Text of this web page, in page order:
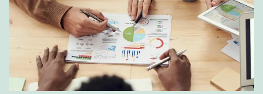
f
F
r
e
e